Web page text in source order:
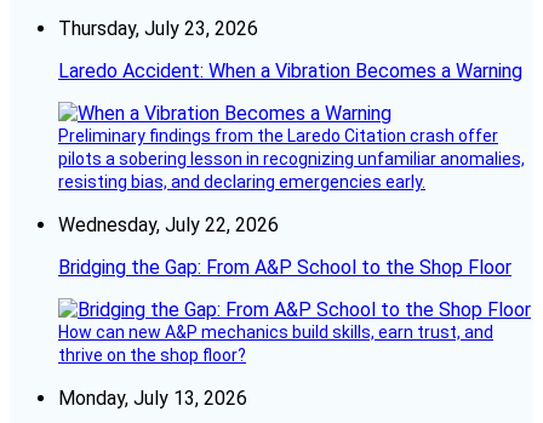
Thursday, July 23, 2026
Laredo Accident: When a Vibration Becomes a Warning
Preliminary findings from the Laredo Citation crash offer
pilots a sobering lesson in recognizing unfamiliar anomalies,
resisting bias, and declaring emergencies early.
Wednesday, July 22, 2026
Bridging the Gap: From A&P School to the Shop Floor
How can new A&P mechanics build skills, earn trust, and
thrive on the shop floor?
Monday, July 13, 2026